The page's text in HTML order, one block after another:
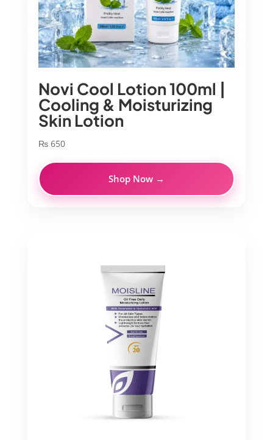
Novi Cool Lotion 100ml |
Cooling & Moisturizing
Skin Lotion
₨650
Shop Now →